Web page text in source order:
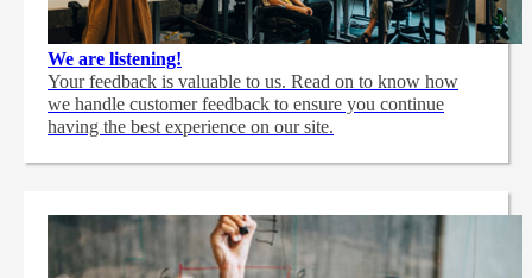
We are listening!
Your feedback is valuable to us. Read on to know how
we handle customer feedback to ensure you continue
having the best experience on our site.